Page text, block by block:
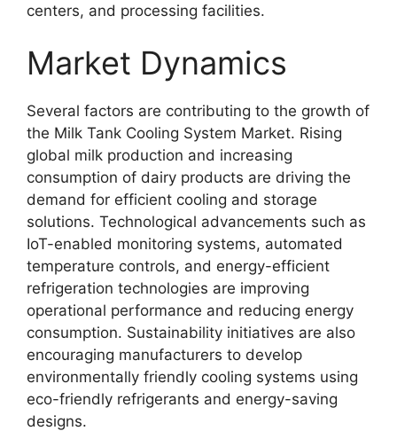
centers, and processing facilities.
Market Dynamics
Several factors are contributing to the growth of
the Milk Tank Cooling System Market. Rising
global milk production and increasing
consumption of dairy products are driving the
demand for efficient cooling and storage
solutions. Technological advancements such as
IoT-enabled monitoring systems, automated
temperature controls, and energy-efficient
refrigeration technologies are improving
operational performance and reducing energy
consumption. Sustainability initiatives are also
encouraging manufacturers to develop
environmentally friendly cooling systems using
eco-friendly refrigerants and energy-saving
designs.